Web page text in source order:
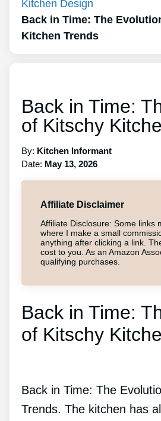
Kitchen Design
Back in Time: The
Kitchen Trends
Back in Time:
of Kitschy
By: Kitchen Informant
Date: May 13, 2026
Affiliate Disclaimer
Affiliate Disclosure: Some links
where I make a small
anything after clicking a link.
cost to you. As an Amazon
qualifying purchases.
Back in Time:
of Kitschy
Back in Time: The
Trends. The kitchen has